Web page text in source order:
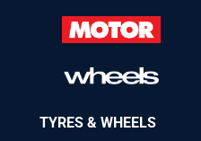
TYRES & WHEELS